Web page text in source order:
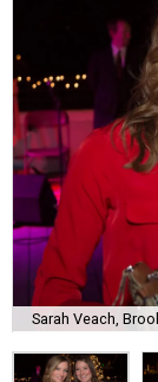
Sarah Veach,